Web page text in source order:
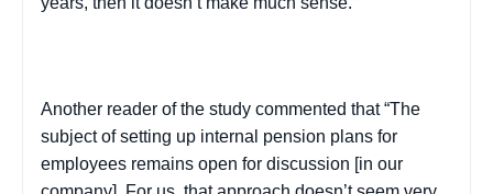
Another reader of the study commented that “The
subject of setting up internal pension plans for
employees remains open for discussion [in our